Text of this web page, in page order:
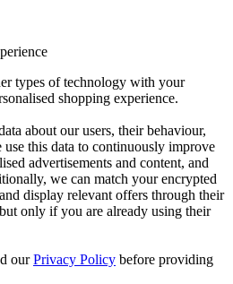
types of technology with your
shopping experience.
about our users, their behaviour,
use this data to continuously improve
advertisements and content, and
we can match your encrypted
display relevant offers through their
only if you are already using their
ourPrivacy Policy before providing